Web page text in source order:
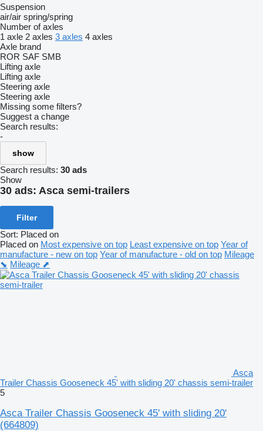
Suspension
air/air spring/spring
Number of axles
1 axle 2 axles 3 axles 4 axles
Axle brand
ROR SAF SMB
Lifting axle
Lifting axle
Steering axle
Steering axle
Missing some filters?
Suggest a change
Search results:
-
show
Search results: 30 ads
Show
30 ads: Asca semi-trailers
Filter
Sort: Placed on
Placed on Most expensive on top Least expensive on top Year of
manufacture - new on top Year of manufacture - old on top Mileage
⬊ Mileage ⬈
Asca
Trailer Chassis Gooseneck 45' with sliding 20' chassis semi-trailer
5
Asca Trailer Chassis Gooseneck 45' with sliding 20'
(664809)